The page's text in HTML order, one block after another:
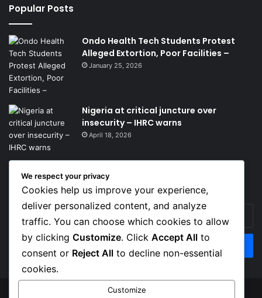
Popular Posts
Ondo Health Tech Students Protest
Alleged Extortion, Poor Facilities –
January 25, 2026
Nigeria at critical juncture over
insecurity – IHRC warns
April 18, 2026
Get News Headlines
Enter
your
Email
address
We respect your privacy
Cookies help us improve your experience,
deliver personalized content, and analyze
traffic. You can choose which cookies to allow
by clicking Customize. Click Accept All to
consent or Reject All to decline non-essential
cookies.
Customize